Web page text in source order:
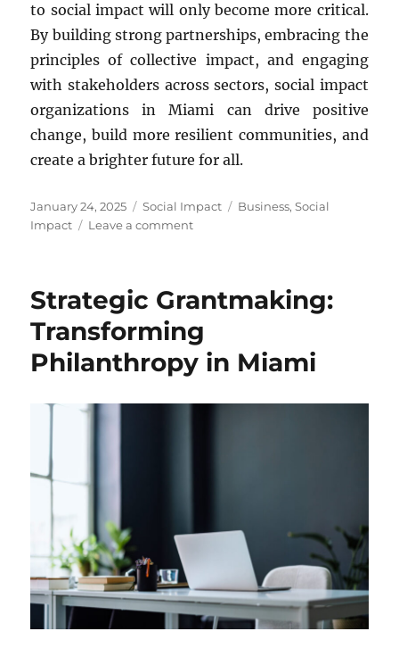
to social impact will only become more critical.
By building strong partnerships, embracing the
principles of collective impact, and engaging
with stakeholders across sectors, social impact
organizations in Miami can drive positive
change, build more resilient communities, and
create a brighter future for all.
Posted
on
January 24, 2025 Categories
Social Impact Tags
Business,Social
Impact
Leave a commenton
Collaborative
in
Miami
Strategic Grantmaking:
Transforming
Philanthropy in Miami